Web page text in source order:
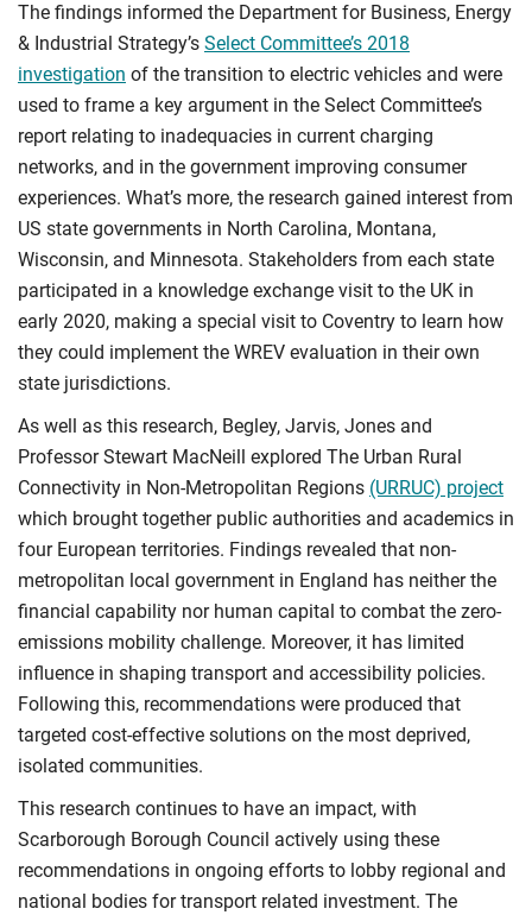
The findings informed the Department for Business, Energy
& Industrial Strategy’s Select Committee’s 2018
investigation of the transition to electric vehicles and were
used to frame a key argument in the Select Committee’s
report relating to inadequacies in current charging
networks, and in the government improving consumer
experiences. What’s more, the research gained interest from
US state governments in North Carolina, Montana,
Wisconsin, and Minnesota. Stakeholders from each state
participated in a knowledge exchange visit to the UK in
early 2020, making a special visit to Coventry to learn how
they could implement the WREV evaluation in their own
state jurisdictions.
As well as this research, Begley, Jarvis, Jones and
Professor Stewart MacNeill explored The Urban Rural
Connectivity in Non-Metropolitan Regions (URRUC) project
which brought together public authorities and academics in
four European territories. Findings revealed that non-
metropolitan local government in England has neither the
financial capability nor human capital to combat the zero-
emissions mobility challenge. Moreover, it has limited
influence in shaping transport and accessibility policies.
Following this, recommendations were produced that
targeted cost-effective solutions on the most deprived,
isolated communities.
This research continues to have an impact, with
Scarborough Borough Council actively using these
recommendations in ongoing efforts to lobby regional and
national bodies for transport related investment. The